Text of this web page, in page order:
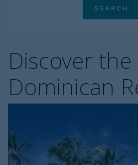
Discover the
Dominican